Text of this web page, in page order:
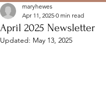
April 2025 Newsletter
maryhewes
Apr 11, 2025 0 min read
Updated: May 13, 2025